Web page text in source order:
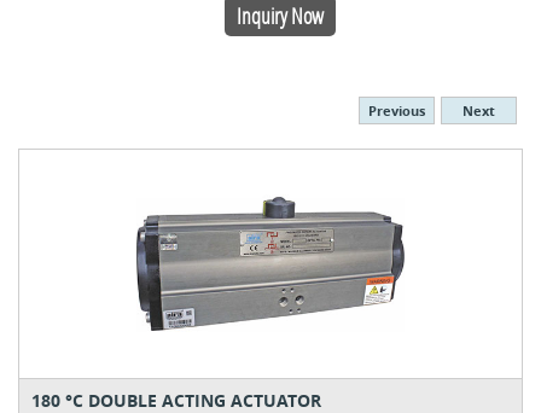
Inquiry Now
Previous Next
180 °C DOUBLE ACTING ACTUATOR